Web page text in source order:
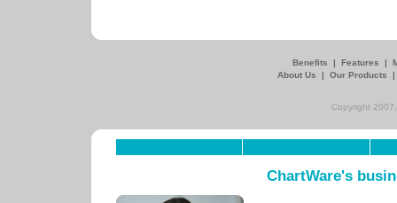
Benefits | Features |
About Us
| Our Products
Copyright
ChartWare's